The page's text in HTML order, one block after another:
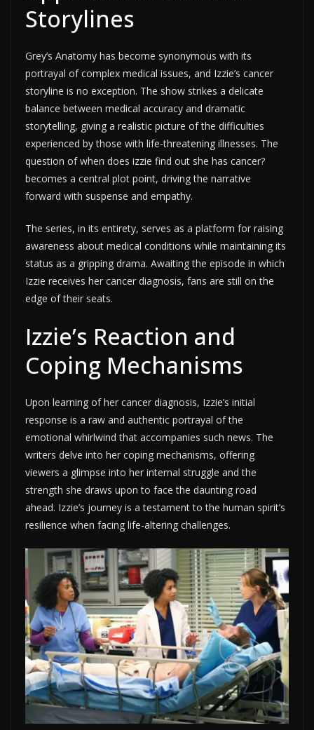
Storylines
Grey’s Anatomy has become synonymous with its
portrayal of complex medical issues, and Izzie’s cancer
storyline is no exception. The show strikes a delicate
balance between medical accuracy and dramatic
storytelling, giving a realistic picture of the difficulties
experienced by those with life-threatening illnesses. The
question of when does izzie find out she has cancer?
becomes a central plot point, driving the narrative
forward with suspense and empathy.
The series, in its entirety, serves as a platform for raising
awareness about medical conditions while maintaining its
status as a gripping drama. Awaiting the episode in which
Izzie receives her cancer diagnosis, fans are still on the
edge of their seats.
Izzie’s Reaction and
Coping Mechanisms
Upon learning of her cancer diagnosis, Izzie’s initial
response is a raw and authentic portrayal of the
emotional whirlwind that accompanies such news. The
writers delve into her coping mechanisms, offering
viewers a glimpse into her internal struggle and the
strength she draws upon to face the daunting road
ahead. Izzie’s journey is a testament to the human spirit’s
resilience when facing life-altering challenges.